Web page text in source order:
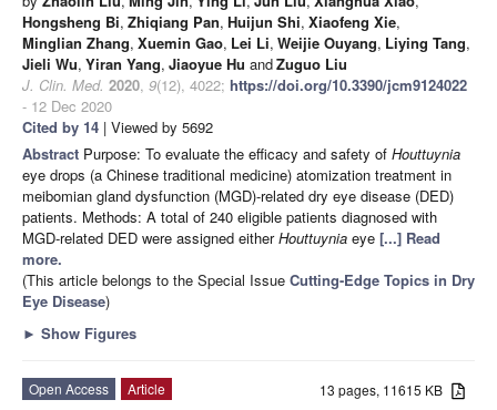
Hongsheng Bi, Zhiqiang Pan, Huijun Shi, Xiaofeng Xie,
Minglian Zhang, Xuemin Gao, Lei Li, Weijie Ouyang, Liying Tang,
Jieli Wu, Yiran Yang, Jiaoyue Hu andZuguo Liu
J. Clin. Med. 2020, 9(12), 4022; https://doi.org/10.3390/jcm9124022
- 12 Dec 2020
Cited by 14 | Viewed by 5692
Abstract Purpose: To evaluate the efficacy and safety of Houttuynia
eye drops (a Chinese traditional medicine) atomization treatment in
meibomian gland dysfunction (MGD)-related dry eye disease (DED)
patients. Methods: A total of 240 eligible patients diagnosed with
MGD-related DED were assigned eitherHouttuynia eye [...] Read
more.
(This article belongs to the Special Issue Cutting-Edge Topics in Dry
Eye Disease)
► Show Figures
13 pages, 11615 KB
Open Access
Article